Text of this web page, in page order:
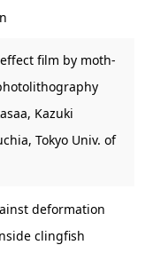
film by moth-
Kazuki
Tokyo Univ. of
deformation
clingfish